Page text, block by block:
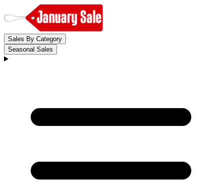
Sales By Category
Seasonal Sales